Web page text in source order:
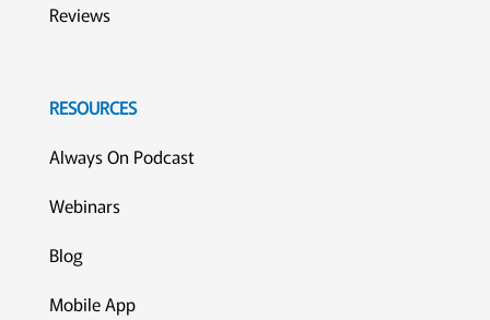
Reviews
RESOURCES
Always On Podcast
Webinars
Blog
Mobile App